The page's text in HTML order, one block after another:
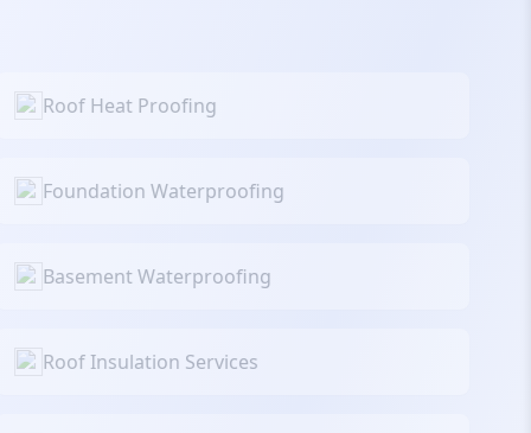
Roof Heat Proofing
Foundation Waterproofing
Basement Waterproofing
Roof Insulation Services